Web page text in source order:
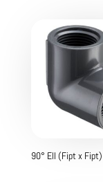
90° Ell (Fipt x Fipt)